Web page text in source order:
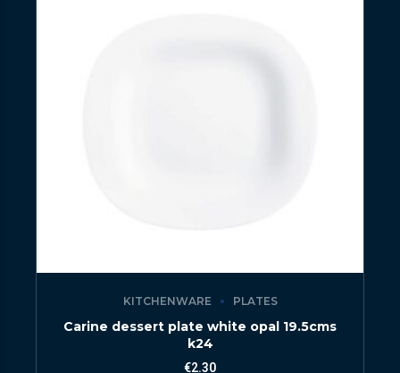
KITCHENWARE PLATES
Carine dessert plate white opal 19.5cms
k24
€2.30